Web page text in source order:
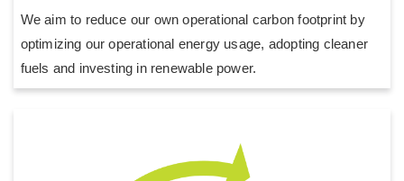
We aim to reduce our own operational carbon footprint by
optimizing our operational energy usage, adopting cleaner
fuels and investing in renewable power.